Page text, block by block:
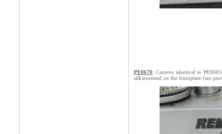
PE0670 . Camera identical to
silkscreened on the frontplate (see